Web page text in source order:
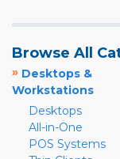
Browse All
» Desktops &
Workstations
Desktops
All-in-One
POS Systems